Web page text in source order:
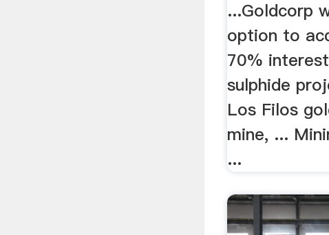
...Goldcorp
option to
70%
sulphide
Los Filos
mine, ...
...